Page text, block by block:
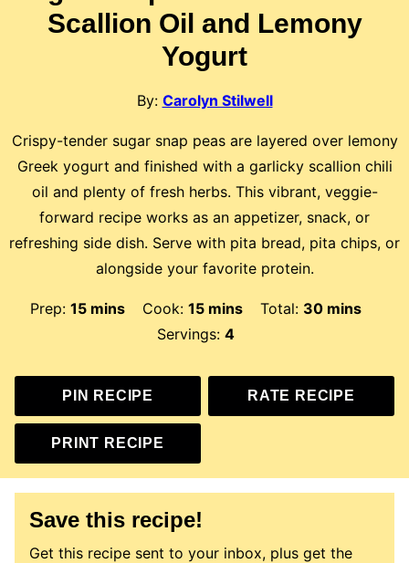
Scallion Oil and Lemony
Yogurt
By: Carolyn Stilwell
Crispy-tender sugar snap peas are layered over lemony
Greek yogurt and finished with a garlicky scallion chili
oil and plenty of fresh herbs. This vibrant, veggie-
forward recipe works as an appetizer, snack, or
refreshing side dish. Serve with pita bread, pita chips, or
alongside your favorite protein.
Prep: 15minutes
mins Cook: 15minutes
mins Total: 30minutes
mins
Servings: 4
PIN RECIPE RATE RECIPE
PRINT RECIPE
Save this recipe!
Get this recipe sent to your inbox, plus get the